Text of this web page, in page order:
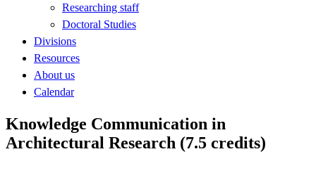
Researching staff
Doctoral Studies
Divisions
Resources
About us
Calendar
Knowledge Communication in
Architectural Research (7.5 credits)